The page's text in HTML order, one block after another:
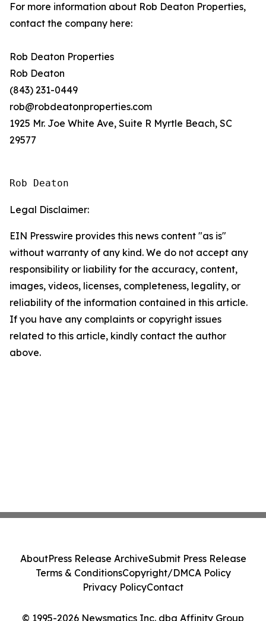
For more information about Rob Deaton Properties,
contact the company here:
Rob Deaton Properties
Rob Deaton
(843) 231-0449
rob@robdeatonproperties.com
1925 Mr. Joe White Ave, Suite R Myrtle Beach, SC
29577
Rob Deaton
Legal Disclaimer:
EIN Presswire provides this news content "as is"
without warranty of any kind. We do not accept any
responsibility or liability for the accuracy, content,
images, videos, licenses, completeness, legality, or
reliability of the information contained in this article.
If you have any complaints or copyright issues
related to this article, kindly contact the author
above.
© 1995-2026 Newsmatics Inc. dba Affinity Group
AboutPress Release ArchiveSubmit Press Release
Terms & ConditionsCopyright/DMCA Policy
Privacy PolicyContact